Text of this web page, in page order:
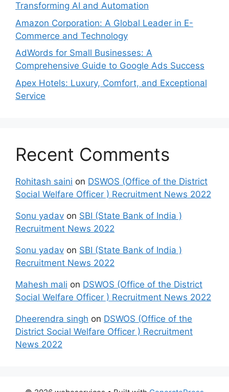
Transforming AI and Automation
Amazon Corporation: A Global Leader in E-
Commerce and Technology
AdWords for Small Businesses: A
Comprehensive Guide to Google Ads Success
Apex Hotels: Luxury, Comfort, and Exceptional
Service
Recent Comments
Rohitash saini on DSWOS (Office of the District
Social Welfare Officer ) Recruitment News 2022
Sonu yadav on SBI (State Bank of India )
Recruitment News 2022
Sonu yadav on SBI (State Bank of India )
Recruitment News 2022
Mahesh mali on DSWOS (Office of the District
Social Welfare Officer ) Recruitment News 2022
Dheerendra singh on DSWOS (Office of the
District Social Welfare Officer ) Recruitment
News 2022